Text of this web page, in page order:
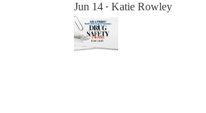
Jun 14 • Katie Rowley